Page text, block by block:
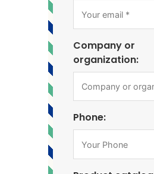
Company or
organization:
Phone: